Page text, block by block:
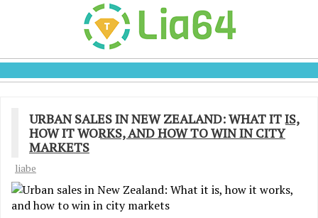
URBAN SALES IN NEW ZEALAND: WHAT IT IS,
HOW IT WORKS, AND HOW TO WIN IN CITY
MARKETS
liabe